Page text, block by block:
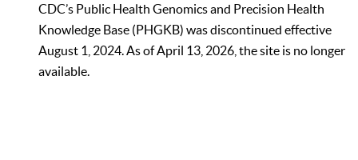
CDC’s Public Health Genomics and Precision Health
Knowledge Base (PHGKB) was discontinued effective
August 1, 2024. As of April 13, 2026, the site is no longer
available.